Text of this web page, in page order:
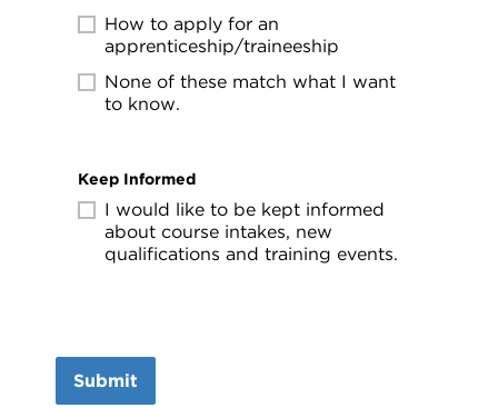
How to apply for an
apprenticeship/traineeship
None of these match what I want
to know.
Keep Informed
I would like to be kept informed
about course intakes, new
qualifications and training events.